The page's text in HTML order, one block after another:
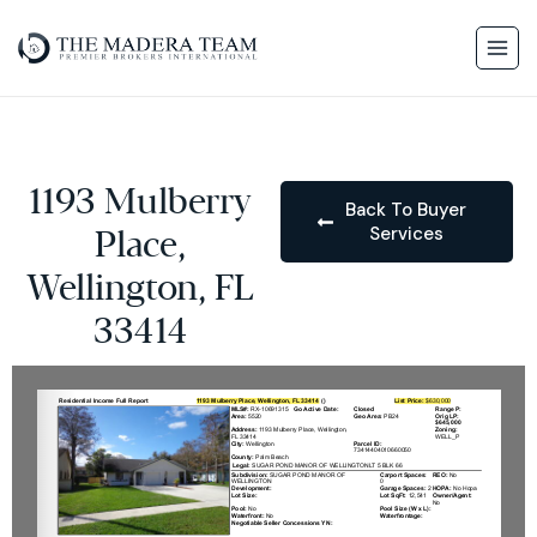
1193 Mulberry
Place,
Wellington, FL
33414
Back To Buyer
Services